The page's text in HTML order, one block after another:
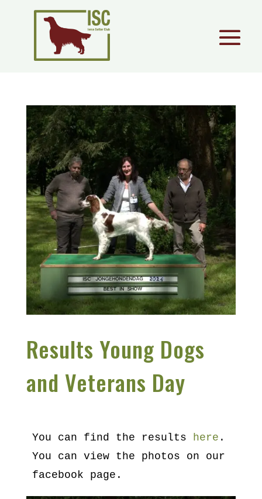
Results Young Dogs
and Veterans Day
You can find the results here .
You can view the photos on our
facebook page.